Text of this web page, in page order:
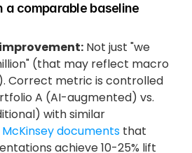
a comparable baseline
Not just "we
(that may reflect macro
Correct metric is controlled
A (AI-augmented) vs.
with similar
McKinsey documents that
achieve 10-25% lift